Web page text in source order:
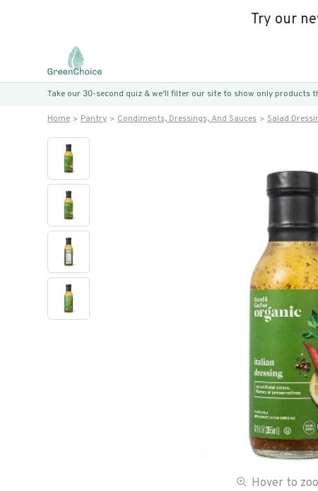
Try our
Take our 30-second quiz & we’ll filter our site to show only products
Home Pantry Condiments, Dressings, And Sauces Salad
Hover to